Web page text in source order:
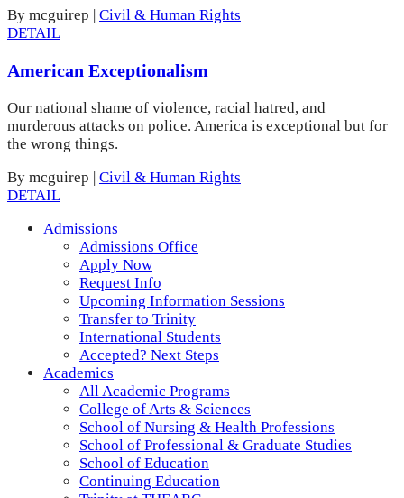
By mcguirep | Civil & Human Rights
DETAIL
American Exceptionalism
Our national shame of violence, racial hatred, and
murderous attacks on police. America is exceptional but for
the wrong things.
By mcguirep | Civil & Human Rights
DETAIL
Admissions
Admissions Office
Apply Now
Request Info
Upcoming Information Sessions
Transfer to Trinity
International Students
Accepted? Next Steps
Academics
All Academic Programs
College of Arts & Sciences
School of Nursing & Health Professions
School of Professional & Graduate Studies
School of Education
Continuing Education